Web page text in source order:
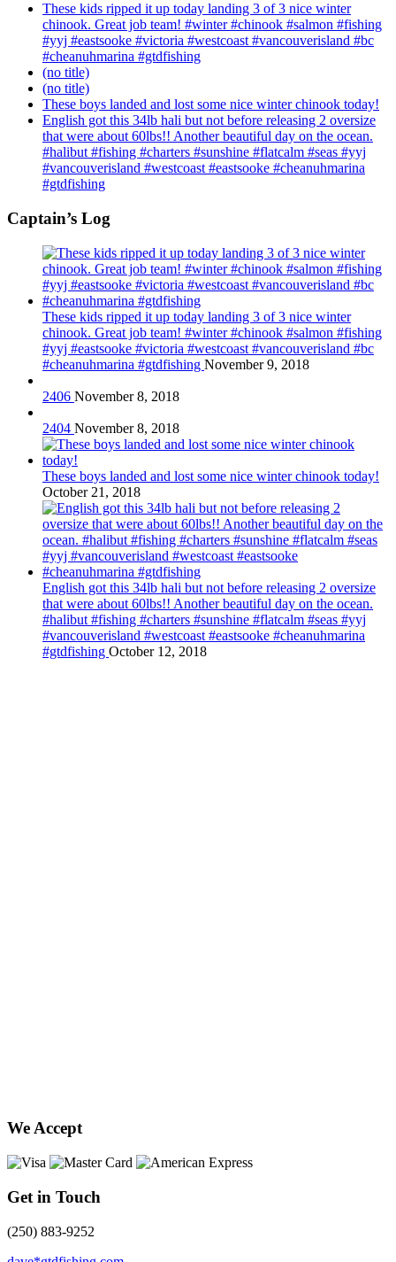
These kids ripped it up today landing 3 of 3 nice winter
chinook. Great job team! #winter #chinook #salmon #fishing
#yyj #eastsooke #victoria #westcoast #vancouverisland #bc
#cheanuhmarina #gtdfishing
(no title)
(no title)
These boys landed and lost some nice winter chinook today!
English got this 34lb hali but not before releasing 2 oversize
that were about 60lbs!! Another beautiful day on the ocean.
#halibut #fishing #charters #sunshine #flatcalm #seas #yyj
#vancouverisland #westcoast #eastsooke #cheanuhmarina
#gtdfishing
Captain’s Log
These kids ripped it up today landing 3 of 3 nice winter
chinook. Great job team! #winter #chinook #salmon #fishing
#yyj #eastsooke #victoria #westcoast #vancouverisland #bc
#cheanuhmarina #gtdfishing November 9, 2018
2406 November 8, 2018
2404 November 8, 2018
These boys landed and lost some nice winter chinook today!
October 21, 2018
English got this 34lb hali but not before releasing 2 oversize
that were about 60lbs!! Another beautiful day on the ocean.
#halibut #fishing #charters #sunshine #flatcalm #seas #yyj
#vancouverisland #westcoast #eastsooke #cheanuhmarina
#gtdfishing October 12, 2018
We Accept
Get in Touch
(250) 883-9252